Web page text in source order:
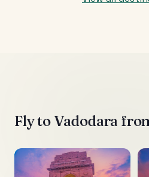
Fly toVadodara